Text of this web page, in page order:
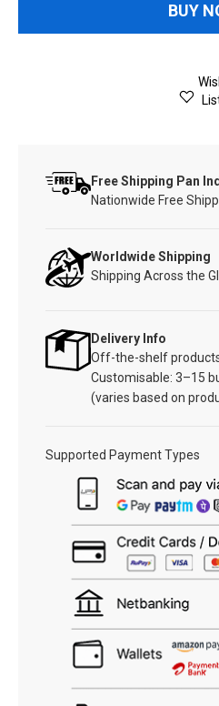
BUY
Free Shipping Pan
Nationwide Free
Worldwide Shipping
Shipping Across the
Delivery Info
Off-the-shelf
Customisable: 3–15
(varies based on
Supported Payment Types